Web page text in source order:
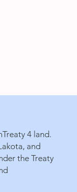
4 land.
and
the Treaty